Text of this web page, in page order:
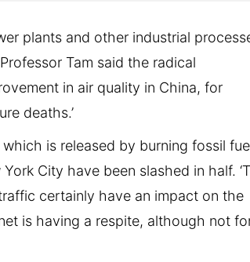
plants and other industrial
Tam said the radical
in air quality in China, for
deaths.’
which is released by burning fossil
City have been slashed in half.
certainly have an impact on the
is having a respite, although not